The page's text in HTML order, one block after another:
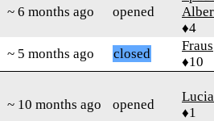
~ 6 months ago opened
♦4
~ 5 months ago closed
Fraus
♦10
~ 10 months ago opened
♦1